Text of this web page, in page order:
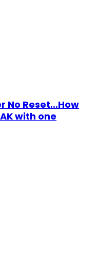
No Reset…How
with one